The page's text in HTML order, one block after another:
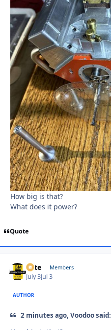
How big is that?
What does it power?
Quote
Pete Members
July 3Jul 3
AUTHOR
2 minutes ago, Voodoo said: